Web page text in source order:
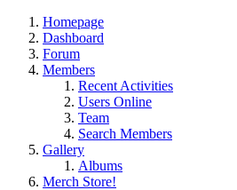
Homepage
Dashboard
Forum
Members
Recent Activities
Users Online
Team
Search Members
Gallery
Albums
Merch Store!